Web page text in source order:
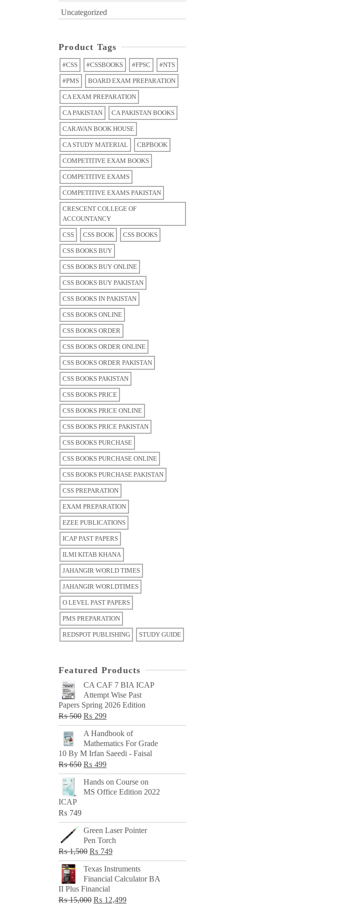
Uncategorized
Product Tags
#CSS #CSSBOOKS #FPSC #NTS
#PMS BOARD EXAM PREPARATION
CA EXAM PREPARATION
CA PAKISTAN CA PAKISTAN BOOKS
CARAVAN BOOK HOUSE
CA STUDY MATERIAL CBPBOOK
COMPETITIVE EXAM BOOKS
COMPETITIVE EXAMS
COMPETITIVE EXAMS PAKISTAN
CRESCENT COLLEGE OF
ACCOUNTANCY
CSS CSS BOOK CSS BOOKS
CSS BOOKS BUY
CSS BOOKS BUY ONLINE
CSS BOOKS BUY PAKISTAN
CSS BOOKS IN PAKISTAN
CSS BOOKS ONLINE
CSS BOOKS ORDER
CSS BOOKS ORDER ONLINE
CSS BOOKS ORDER PAKISTAN
CSS BOOKS PAKISTAN
CSS BOOKS PRICE
CSS BOOKS PRICE ONLINE
CSS BOOKS PRICE PAKISTAN
CSS BOOKS PURCHASE
CSS BOOKS PURCHASE ONLINE
CSS BOOKS PURCHASE PAKISTAN
CSS PREPARATION
EXAM PREPARATION
EZEE PUBLICATIONS
ICAP PAST PAPERS
ILMI KITAB KHANA
JAHANGIR WORLD TIMES
JAHANGIR WORLDTIMES
O LEVEL PAST PAPERS
PMS PREPARATION
REDSPOT PUBLISHING STUDY GUIDE
Featured Products
CA CAF 7 BIA ICAP
Attempt Wise Past
Papers Spring 2026 Edition
₨500 Original
price
was:
₨ 500.
₨ 299Current
price
₨ 299.
A Handbook of
Mathematics For Grade
10 By M Irfan Saeedi - Faisal
₨650 Original
price
was:
₨ 499Current
price
is:
Hands on Course on
MS Office Edition 2022
ICAP
₨ 749
Green Laser Pointer
Pen Torch
₨1,500 Original
price
was:
₨ 1,500.
₨ 749Current
price
is:
Texas Instruments
Financial Calculator BA
II Plus Financial
₨15,000 Original
₨ 12,499Current